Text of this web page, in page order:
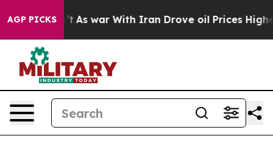
AGP PICKS
As war With Iran Drove oil Prices Higher, Trump